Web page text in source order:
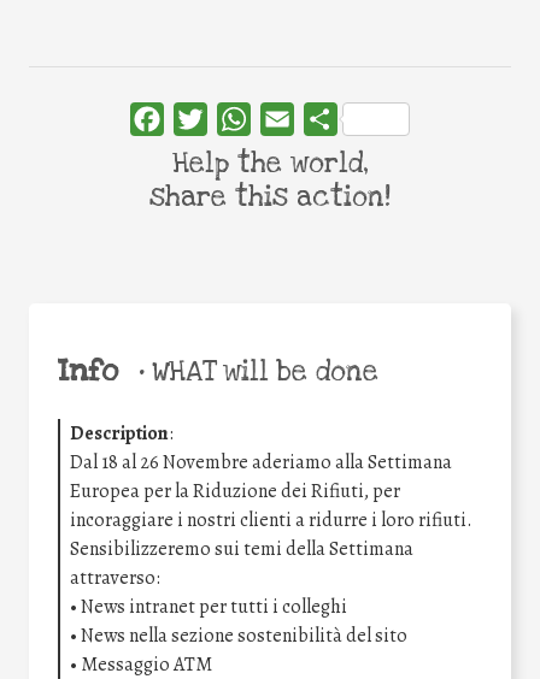
Info •WHAT will be done
Description:
Dal 18 al 26 Novembre aderiamo alla Settimana
Europea per la Riduzione dei Rifiuti, per
incoraggiare i nostri clienti a ridurre i loro rifiuti.
Sensibilizzeremo sui temi della Settimana
attraverso:
• News intranet per tutti i colleghi
• News nella sezione sostenibilità del sito
• Messaggio ATM
FacebookTwitterWhatsApp
Email Share
Help the world,
share this action!